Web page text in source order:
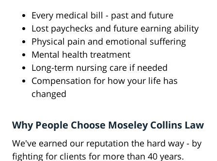
Every medical bill - past and future
Lost paychecks and future earning ability
Physical pain and emotional suffering
Mental health treatment
Long-term nursing care if needed
Compensation for how your life has
changed
Why People Choose Moseley Collins Law
We've earned our reputation the hard way - by
fighting for clients for more than 40 years.